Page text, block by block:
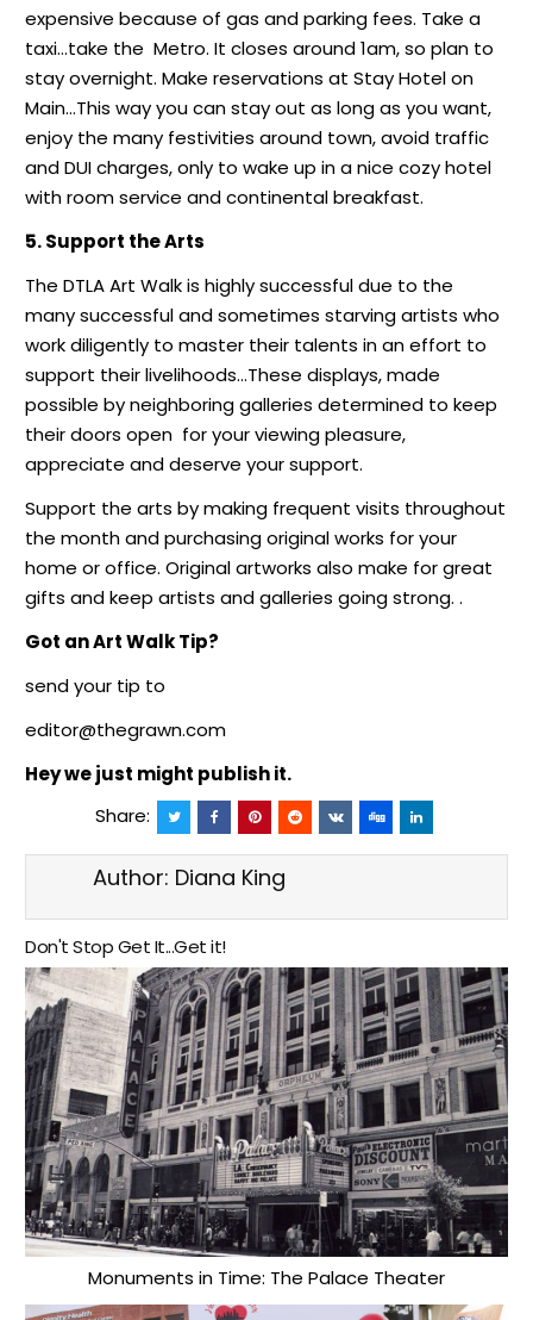
expensive because of gas and parking fees. Take a
taxi…take the Metro. It closes around 1am, so plan to
stay overnight. Make reservations at Stay Hotel on
Main…This way you can stay out as long as you want,
enjoy the many festivities around town, avoid traffic
and DUI charges, only to wake up in a nice cozy hotel
with room service and continental breakfast.
5. Support the Arts
The DTLA Art Walk is highly successful due to the
many successful and sometimes starving artists who
work diligently to master their talents in an effort to
support their livelihoods…These displays, made
possible by neighboring galleries determined to keep
their doors open for your viewing pleasure,
appreciate and deserve your support.
Support the arts by making frequent visits throughout
the month and purchasing original works for your
home or office. Original artworks also make for great
gifts and keep artists and galleries going strong. .
Got an Art Walk Tip?
send your tip to
editor@thegrawn.com
Hey we just might publish it.
Share:
Author: Diana King
Don't Stop Get It...Get it!
Monuments in Time: The Palace Theater